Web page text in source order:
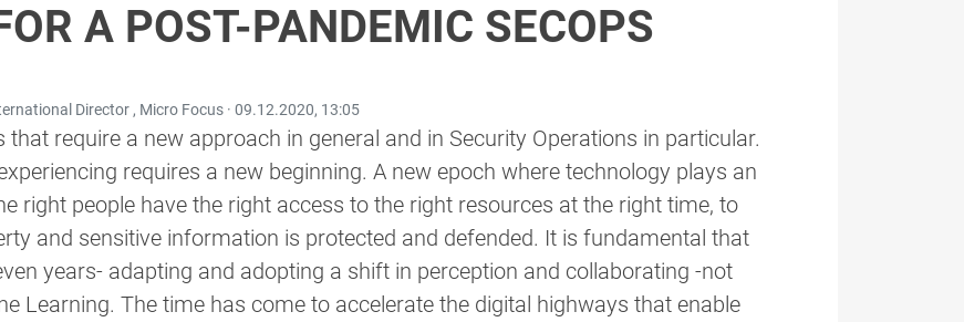
A POST-PANDEMIC SECOPS
Director , Micro Focus · 09.12.2020, 13:05
require a new approach in general and in Security Operations in particular.
requires a new beginning. A new epoch where technology plays an
right people have the right access to the right resources at the right time, to
and sensitive information is protected and defended. It is fundamental that
years- adapting and adopting a shift in perception and collaborating -not
Learning. The time has come to accelerate the digital highways that enable